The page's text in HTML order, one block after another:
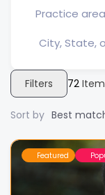
Filters 72
Sort by Best
Featured